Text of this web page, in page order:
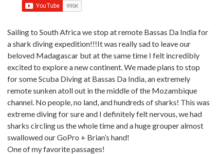
Sailing to South Africa we stop at remote Bassas Da India for
a shark diving expedition!!!It was really sad to leave our
beloved Madagascar but at the same time I felt incredibly
excited to explore a new continent. We made plans to stop
for some Scuba Diving at Bassas Da India, an extremely
remote sunken atoll out in the middle of the Mozambique
channel. No people, no land, and hundreds of sharks! This was
extreme diving for sure and I definitely felt nervous, we had
sharks circling us the whole time and a huge grouper almost
swallowed our GoPro + Brian’s hand!
One of my favorite passages!